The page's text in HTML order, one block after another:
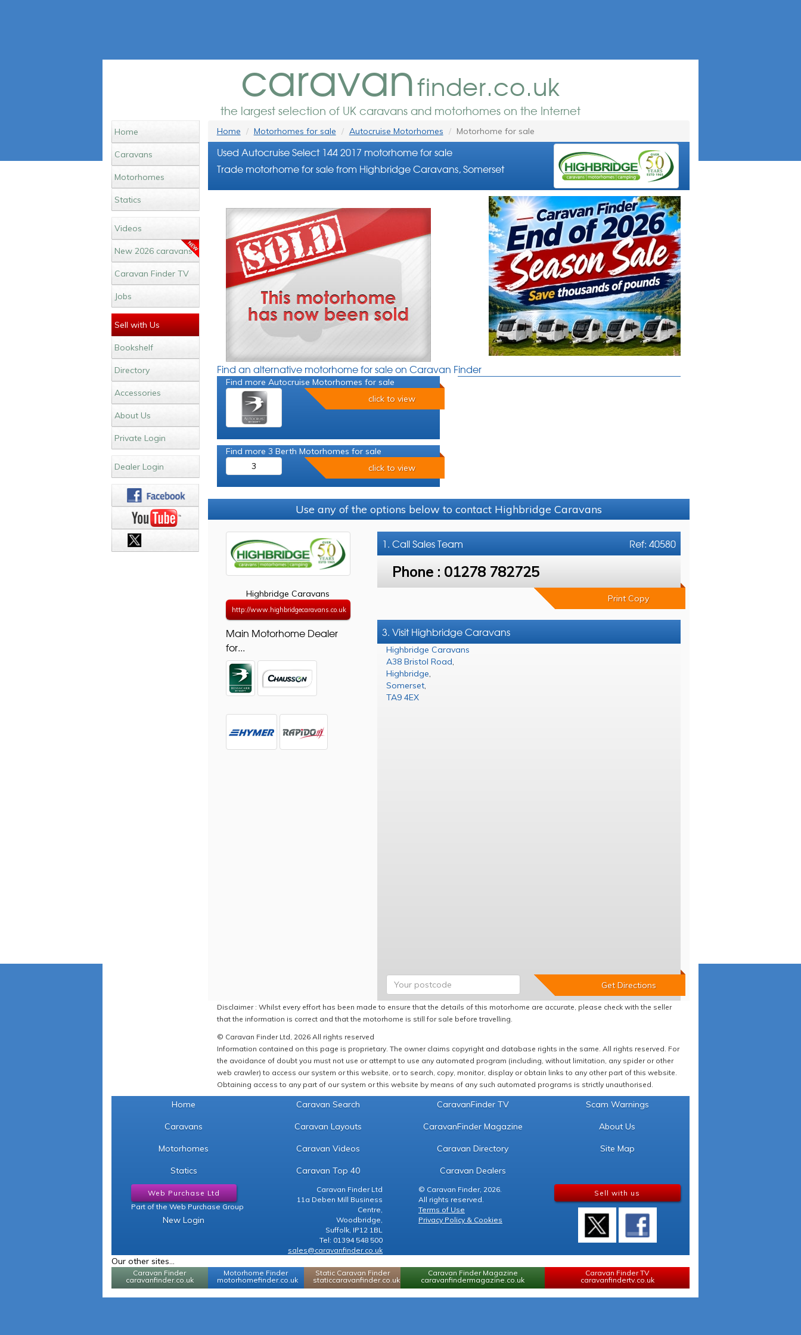
caravanfinder.co.uk
the largest selection of UK caravans and motorhomes on the Internet
Home
Caravans
Motorhomes
Statics
Videos
New 2026 caravans
Caravan Finder TV
Jobs
Sell with Us
Bookshelf
Directory
Accessories
About Us
Private Login
Dealer Login
Home Motorhomes for sale Autocruise Motorhomes Motorhome for sale
Used Autocruise Select 144 2017 motorhome for sale
Trade motorhome for sale from Highbridge Caravans, Somerset
Find an alternative motorhome for sale on Caravan Finder
Find more Autocruise Motorhomes for sale
click to view
Find more 3 Berth Motorhomes for sale
3
click to view
Use any of the options below to contact Highbridge Caravans
Highbridge Caravans
http://www.highbridgecaravans.co.uk
Main Motorhome Dealer
for...
Ref: 40580
1. CallSales Team
Phone : 01278 782725
Print Copy
3. Visit Highbridge Caravans
Highbridge Caravans
A38 Bristol Road
Highbridge
Somerset
TA9 4EX
Disclaimer : Whilst every effort has been made to ensure that the details of this motorhome are accurate, please check with the seller
that the information is correct and that the motorhome is still for sale before travelling.
© Caravan Finder Ltd, 2026 All rights reserved
Information contained on this page is proprietary. The owner claims copyright and database rights in the same. All rights reserved. For
the avoidance of doubt you must not use or attempt to use any automated program (including, without limitation, any spider or other
web crawler) to access our system or this website, or to search, copy, monitor, display or obtain links to any other part of this website.
Obtaining access to any part of our system or this website by means of any such automated programs is strictly unauthorised.
Home
Caravans
Motorhomes
Statics
Caravan Search
Caravan Layouts
Caravan Videos
Caravan Top 40
CaravanFinder TV
CaravanFinder Magazine
Caravan Directory
Caravan Dealers
Scam Warnings
About Us
Site Map
Web Purchase Ltd
Part of the Web Purchase Group
New Login
Caravan Finder Ltd
11a Deben Mill Business
Centre,
Woodbridge,
Suffolk, IP12 1BL
Tel: 01394 548 500
sales@caravanfinder.co.uk
© Caravan Finder, 2026.
All rights reserved.
Terms of Use
Privacy Policy & Cookies
Sell with us
Our other sites...
Caravan Finder
caravanfinder.co.uk
Motorhome Finder
motorhomefinder.co.uk
Static Caravan Finder
staticcaravanfinder.co.uk
Caravan Finder Magazine
caravanfindermagazine.co.uk
Caravan Finder TV
caravanfindertv.co.uk